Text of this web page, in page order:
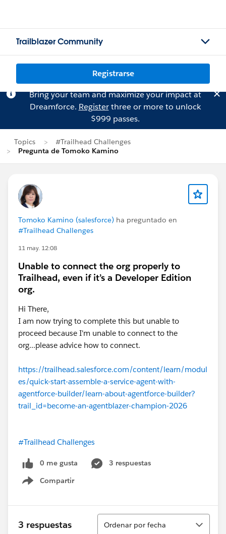
Trailblazer Community
Registrarse
Bring your team and maximize your impact at
Dreamforce. Registerthree or more to unlock
$999 passes.
Topics
#Trailhead Challenges
Pregunta de Tomoko Kamino
Tomoko Kamino (salesforce) ha preguntado en
#Trailhead Challenges
11 may. 12:08
Unable to connect the org properly to
Trailhead, even if it’s a Developer Edition
org.
Hi There,
I am now trying to complete this but unable to
proceed because I'm unable to connect to the
org...please advice how to connect.
https://trailhead.salesforce.com/content/learn/modul
es/quick-start-assemble-a-service-agent-with-
agentforce-builder/learn-about-agentforce-builder?
trail_id=become-an-agentblazer-champion-2026
#Trailhead Challenges
0 me gusta
3 respuestas
Compartir
Show menu
3 respuestas
Ordenar
Ordenar por fecha